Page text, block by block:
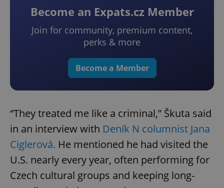
Become an Expats.cz Member
Join for community, premium content,
perks & more
Become a Member
“They treated me like a criminal,” Škuta said
in an interview with Deník N columnist Jana
Ciglerová. He mentioned he had visited the
U.S. nearly every year, often performing for
Czech cultural groups and keeping long-